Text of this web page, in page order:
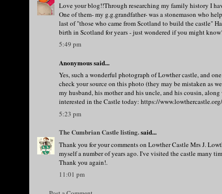
Love your blog!!Through researching my family history I
One of them- my g.g.grandfather- was a stonemason who
last of "those who came from Scotland to build the castle"
birth in Scotland for years - just wondered if you might
5:49 pm
Anonymous said...
Yes, such a wonderful photograph of Lowther castle, and
check your source on this photo (they may be mistaken as
my husband, his mother and his uncle, and his cousin,
interested in the Castle today: https://
5:23 pm
The Cumbrian Castle listing.said...
Thank you for your comments on Lowther Castle Mrs J.
myself a number of years ago. I've visited the castle many
Thank you again!.
11:01 pm